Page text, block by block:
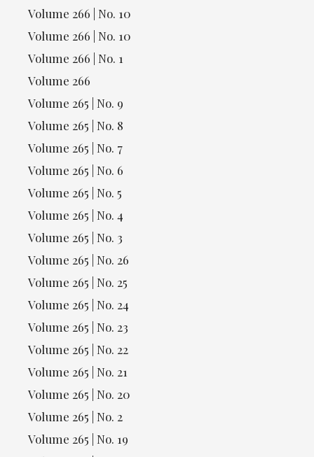
Volume 266 | No. 10
Volume 266 | No. 10
Volume 266 | No. 1
Volume 266
Volume 265 | No. 9
Volume 265 | No. 8
Volume 265 | No. 7
Volume 265 | No. 6
Volume 265 | No. 5
Volume 265 | No. 4
Volume 265 | No. 3
Volume 265 | No. 26
Volume 265 | No. 25
Volume 265 | No. 24
Volume 265 | No. 23
Volume 265 | No. 22
Volume 265 | No. 21
Volume 265 | No. 20
Volume 265 | No. 2
Volume 265 | No. 19